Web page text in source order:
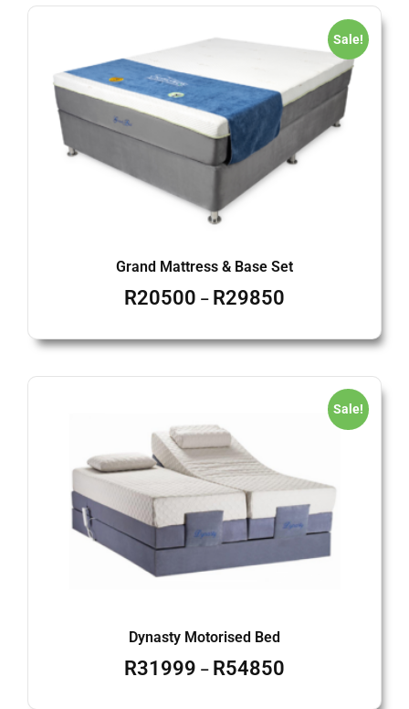
Sale!
Grand Mattress & Base Set
R20500 – R29850
Sale!
Dynasty Motorised Bed
R31999 – R54850